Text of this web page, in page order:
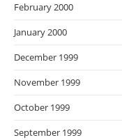
February 2000
January 2000
December 1999
November 1999
October 1999
September 1999